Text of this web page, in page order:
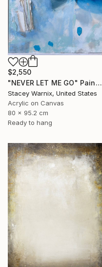
$2,550
"NEVER LET ME GO" Painting
Stacey Warnix, United States
Acrylic on Canvas
80 x 95.2 cm
Ready to hang